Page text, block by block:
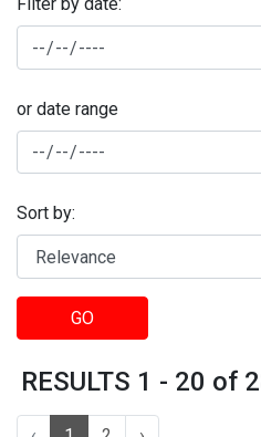
or date range
Sort by:
GO
RESULTS 1 - 20 of